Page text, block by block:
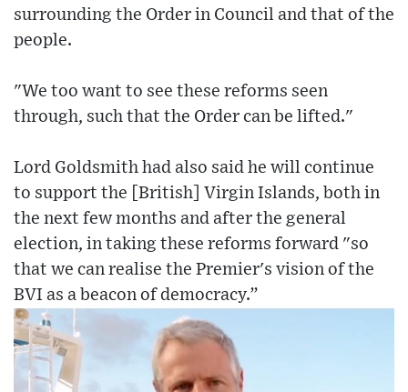
surrounding the Order in Council and that of the
people.
"We too want to see these reforms seen
through, such that the Order can be lifted."
Lord Goldsmith had also said he will continue
to support the [British] Virgin Islands, both in
the next few months and after the general
election, in taking these reforms forward "so
that we can realise the Premier's vision of the
BVI as a beacon of democracy.”